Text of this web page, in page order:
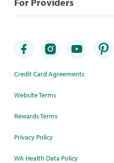
Credit Card Agreements
Website Terms
Rewards Terms
Privacy Policy
WA Health Data Policy